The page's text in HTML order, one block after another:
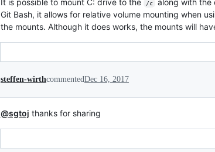
/c
Git Bash, it allows for relative volume mounting when
the mounts. Although it does works, the mounts will
steffen-wirthcommentedDec 16, 2017
@sgtoj thanks for sharing